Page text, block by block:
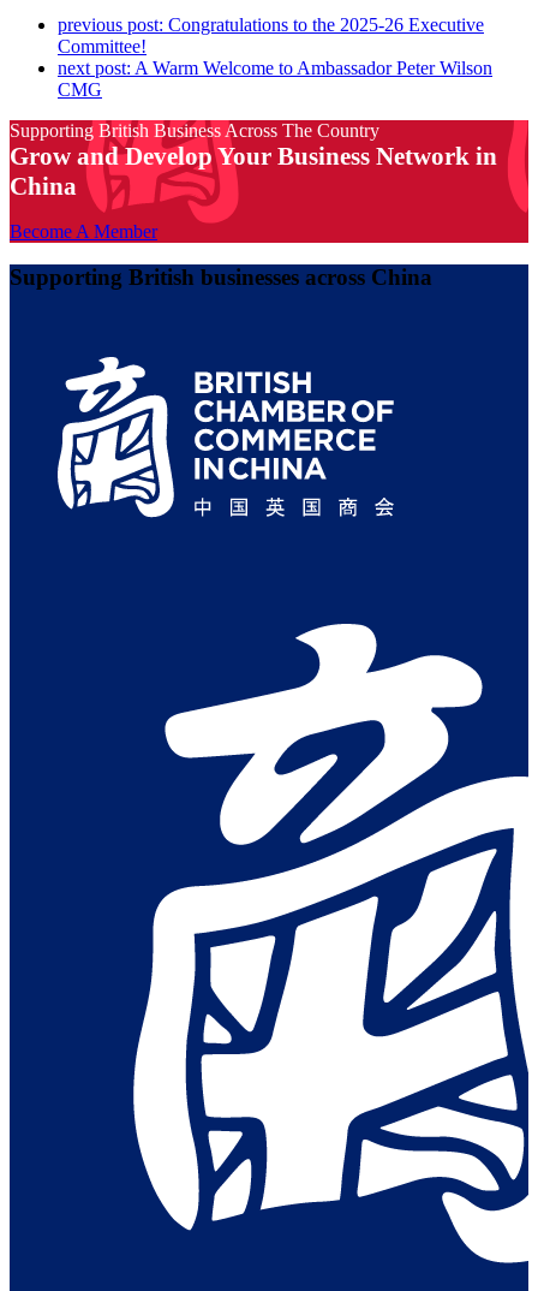
previous post: Congratulations to the 2025-26 Executive
Committee!
next post: A Warm Welcome to Ambassador Peter Wilson
CMG
Supporting British Business Across The Country
Grow and Develop Your Business Network in
China
Become A Member
Supporting British businesses across China